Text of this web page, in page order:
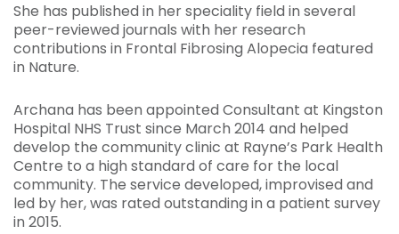
She has published in her speciality field in several
peer-reviewed journals with her research
contributions in Frontal Fibrosing Alopecia featured
in Nature.
Archana has been appointed Consultant at Kingston
Hospital NHS Trust since March 2014 and helped
develop the community clinic at Rayne’s Park Health
Centre to a high standard of care for the local
community. The service developed, improvised and
led by her, was rated outstanding in a patient survey
in 2015.